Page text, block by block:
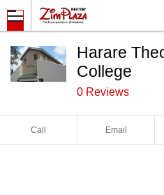
Harare
College
0 Reviews
Call Email